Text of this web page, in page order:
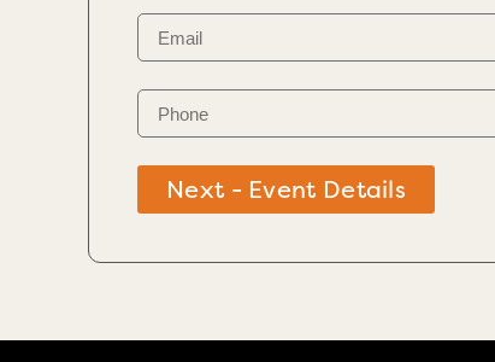
Next - Event Details